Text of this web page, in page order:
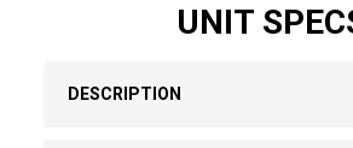
UNIT
DESCRIPTION